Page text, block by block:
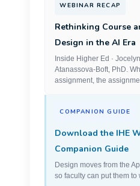
WEBINAR RECAP
Rethinking Course
Design in the AI Era
Inside Higher Ed ·
Atanassova-Boft, PhD.
assignment, the
COMPANION GUIDE
Download the IHE
Companion Guide
Design moves from the
so faculty can put them